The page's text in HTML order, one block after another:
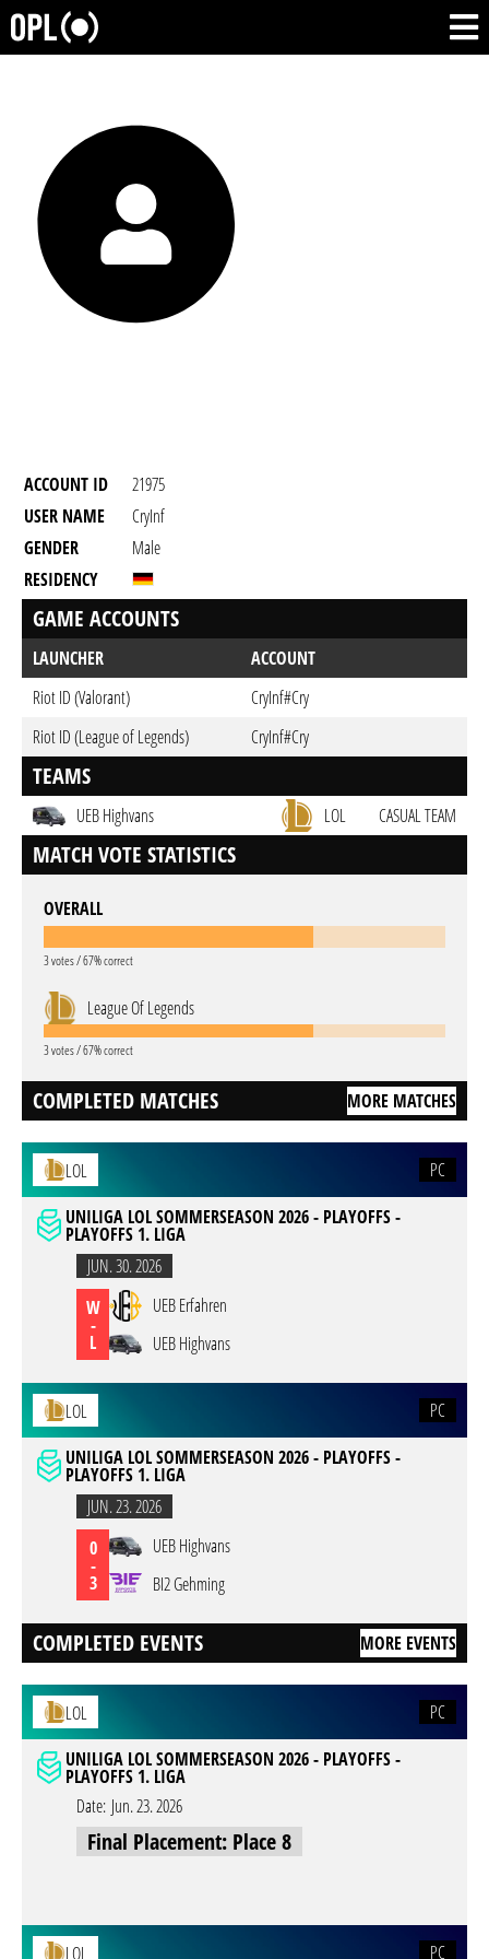
ACCOUNT ID
21975
USER NAME
CryInf
GENDER
Male
RESIDENCY
GAME ACCOUNTS
LAUNCHER
ACCOUNT
Riot ID (Valorant)
CryInf#Cry
Riot ID (League of Legends)
CryInf#Cry
TEAMS
UEB Highvans LOL CASUAL TEAM
MATCH VOTE STATISTICS
OVERALL
3 votes / 67% correct
League Of Legends
3 votes / 67% correct
COMPLETED MATCHES MORE MATCHES
LOL
PC
UNILIGA LOL SOMMERSEASON 2026 - PLAYOFFS -
PLAYOFFS 1. LIGA
JUN. 30. 2026
W
-
L
UEB Erfahren
UEB Highvans
LOL
PC
UNILIGA LOL SOMMERSEASON 2026 - PLAYOFFS -
PLAYOFFS 1. LIGA
JUN. 23. 2026
0
-
3
UEB Highvans
BI2 Gehming
COMPLETED EVENTS MORE EVENTS
LOL
PC
UNILIGA LOL SOMMERSEASON 2026 - PLAYOFFS -
PLAYOFFS 1. LIGA
Date: Jun. 23. 2026
Final Placement: Place 8
LOL PC